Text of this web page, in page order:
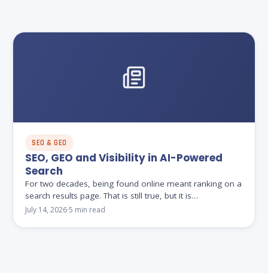
SEO & GEO
SEO, GEO and Visibility in AI-Powered
Search
For two decades, being found online meant ranking on a
search results page. That is still true, but it is…
July 14, 2026·5 min read